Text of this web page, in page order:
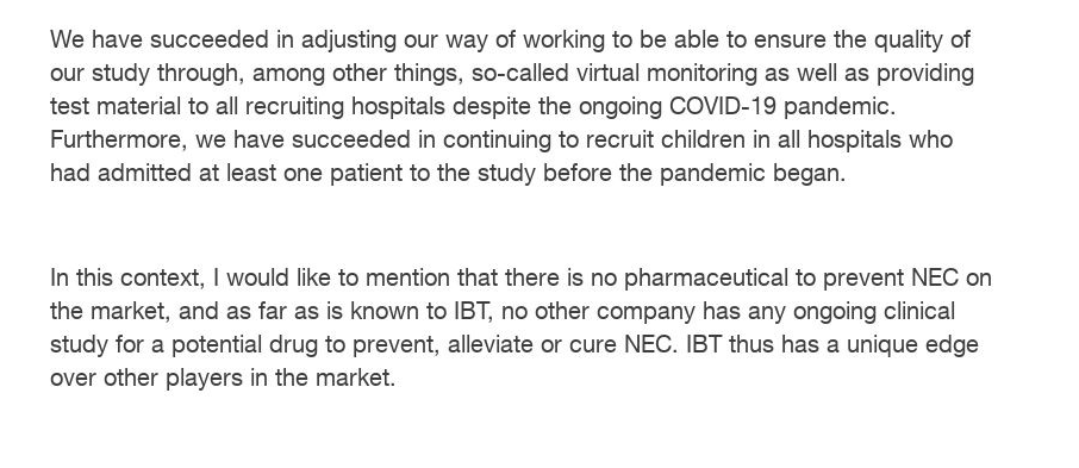
We have succeeded in adjusting our way of working to be able to ensure the quality of
our study through, among other things, so-called virtual monitoring as well as providing
test material to all recruiting hospitals despite the ongoing COVID-19 pandemic.
Furthermore, we have succeeded in continuing to recruit children in all hospitals who
had admitted at least one patient to the study before the pandemic began.
In this context, I would like to mention that there is no pharmaceutical to prevent NEC on
the market, and as far as is known to IBT, no other company has any ongoing clinical
study for a potential drug to prevent, alleviate or cure NEC. IBT thus has a unique edge
over other players in the market.